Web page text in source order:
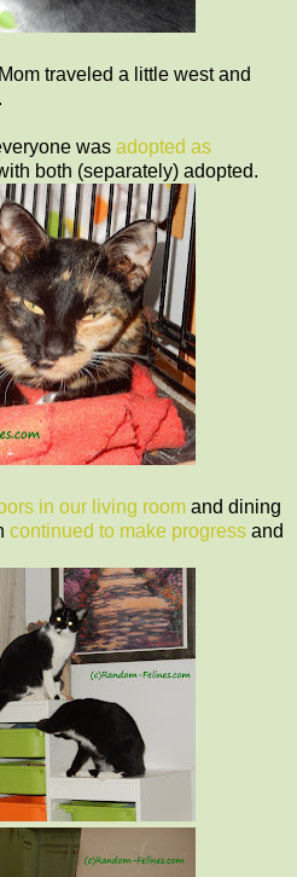
traveled a little west and
.
was adopted as
both (separately) adopted.
in our living room and dining
continued to make progress and